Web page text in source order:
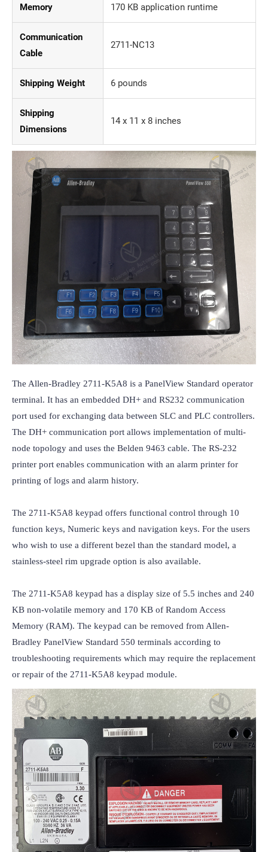
Memory 170 KB application runtime
Communication
Cable
2711-NC13
Shipping Weight 6 pounds
Shipping
Dimensions
14 x 11 x 8 inches
The Allen-Bradley 2711-K5A8 is a PanelView Standard operator
terminal. It has an embedded DH+ and RS232 communication
port used for exchanging data between SLC and PLC controllers.
The DH+ communication port allows implementation of multi-
node topology and uses the Belden 9463 cable. The RS-232
printer port enables communication with an alarm printer for
printing of logs and alarm history.
The 2711-K5A8 keypad offers functional control through 10
function keys, Numeric keys and navigation keys. For the users
who wish to use a different bezel than the standard model, a
stainless-steel rim upgrade option is also available.
The 2711-K5A8 keypad has a display size of 5.5 inches and 240
KB non-volatile memory and 170 KB of Random Access
Memory (RAM). The keypad can be removed from Allen-
Bradley PanelView Standard 550 terminals according to
troubleshooting requirements which may require the replacement
or repair of the 2711-K5A8 keypad module.